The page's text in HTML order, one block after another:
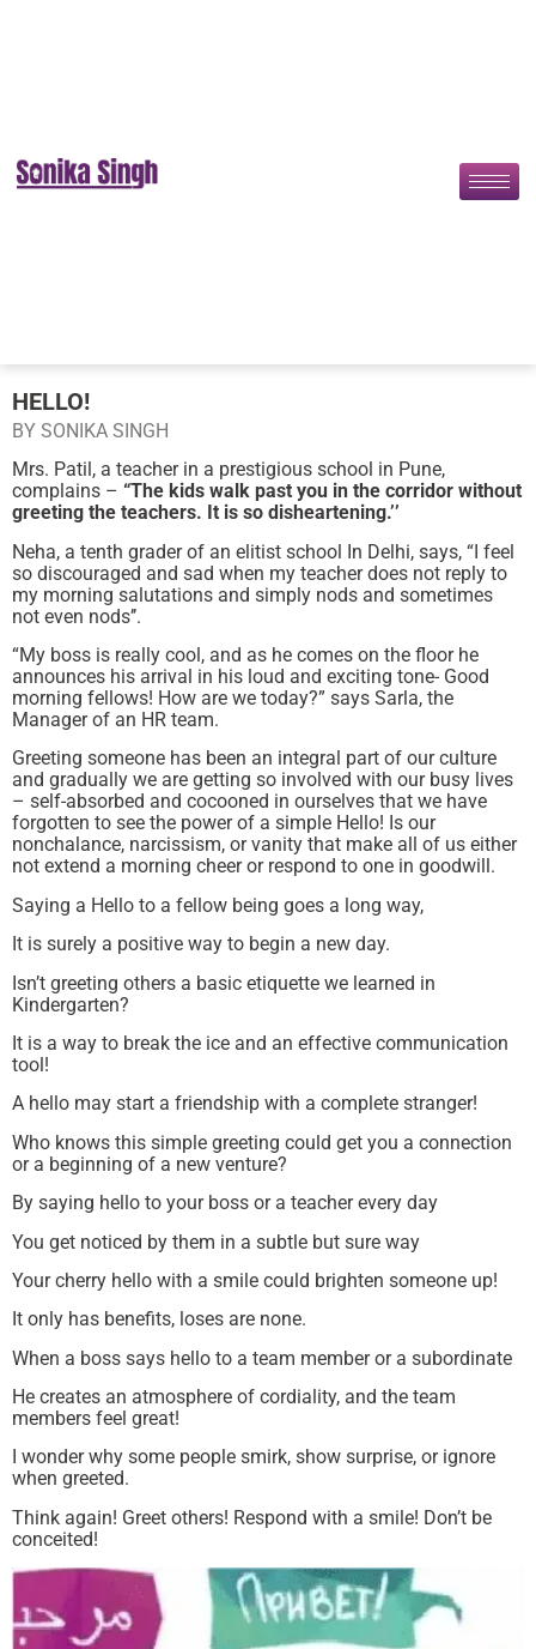
HELLO!
BY SONIKA SINGH
Mrs. Patil, a teacher in a prestigious school in Pune,
complains – “The kids walk past you in the corridor without
greeting the teachers. It is so disheartening.’’
Neha, a tenth grader of an elitist school In Delhi, says, “I feel
so discouraged and sad when my teacher does not reply to
my morning salutations and simply nods and sometimes
not even nods’’.
“My boss is really cool, and as he comes on the floor he
announces his arrival in his loud and exciting tone- Good
morning fellows! How are we today?” says Sarla, the
Manager of an HR team.
Greeting someone has been an integral part of our culture
and gradually we are getting so involved with our busy lives
– self-absorbed and cocooned in ourselves that we have
forgotten to see the power of a simple Hello! Is our
nonchalance, narcissism, or vanity that make all of us either
not extend a morning cheer or respond to one in goodwill.
Saying a Hello to a fellow being goes a long way,
It is surely a positive way to begin a new day.
Isn’t greeting others a basic etiquette we learned in
Kindergarten?
It is a way to break the ice and an effective communication
tool!
A hello may start a friendship with a complete stranger!
Who knows this simple greeting could get you a connection
or a beginning of a new venture?
By saying hello to your boss or a teacher every day
You get noticed by them in a subtle but sure way
Your cherry hello with a smile could brighten someone up!
It only has benefits, loses are none.
When a boss says hello to a team member or a subordinate
He creates an atmosphere of cordiality, and the team
members feel great!
I wonder why some people smirk, show surprise, or ignore
when greeted.
Think again! Greet others! Respond with a smile! Don’t be
conceited!